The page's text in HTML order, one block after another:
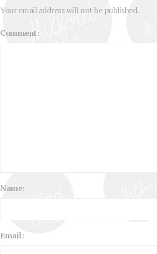
Your email address will not be published.
Comment:
Name:
Email: